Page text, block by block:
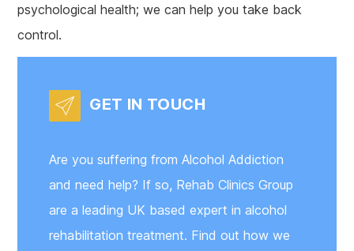
psychological health; we can help you take back
control.
GET IN TOUCH
Are you suffering from Alcohol Addiction
and need help? If so, Rehab Clinics Group
are a leading UK based expert in alcohol
rehabilitation treatment. Find out how we